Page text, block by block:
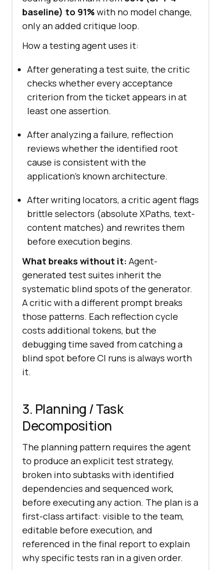
baseline) to 91%with no model change,
only an added critique loop.
How a testing agent uses it:
After generating a test suite, the critic
checks whether every acceptance
criterion from the ticket appears in at
least one assertion.
After analyzing a failure, reflection
reviews whether the identified root
cause is consistent with the
application's known architecture.
After writing locators, a critic agent flags
brittle selectors (absolute XPaths, text-
content matches) and rewrites them
before execution begins.
What breaks without it: Agent-
generated test suites inherit the
systematic blind spots of the generator.
A critic with a different prompt breaks
those patterns. Each reflection cycle
costs additional tokens, but the
debugging time saved from catching a
blind spot before CI runs is always worth
it.
3. Planning / Task
Decomposition
The planning pattern requires the agent
to produce an explicit test strategy,
broken into subtasks with identified
dependencies and sequenced work,
before executing any action. The plan is a
first-class artifact: visible to the team,
editable before execution, and
referenced in the final report to explain
why specific tests ran in a given order.